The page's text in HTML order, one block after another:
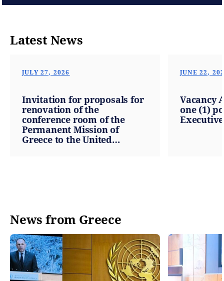
Latest News
JULY 27, 2026
Invitation for proposals for
renovation of the
conference room of the
Permanent Mission of
Greece to the United
JUNE 22,
Vacancy
one (1)
News from Greece